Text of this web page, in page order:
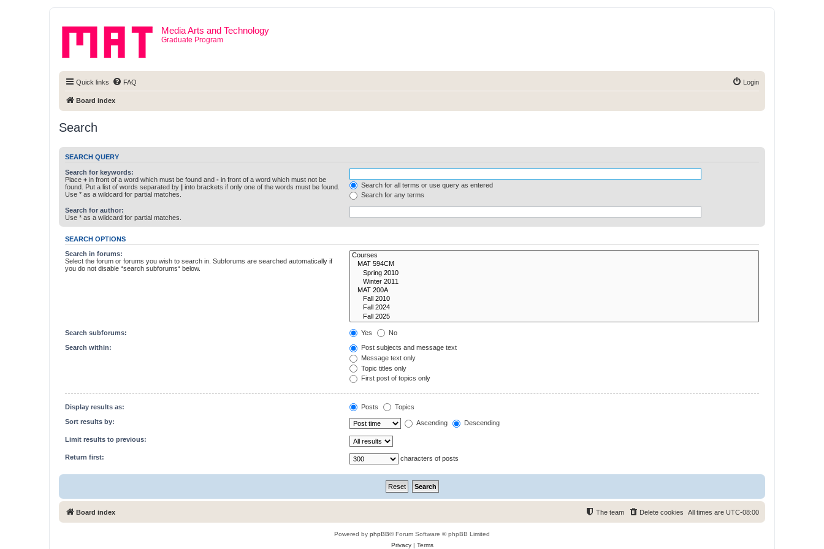
Media Arts and Technology
Graduate Program
Quick links FAQ Login
Board index
Search
SEARCH QUERY
Search for keywords:
Place + in front of a word which must be found and - in front of a word which must not be
found. Put a list of words separated by | into brackets if only one of the words must be found.
Use * as a wildcard for partial matches.
Search for all terms or use query as entered
Search for any terms
Search for author:
Use * as a wildcard for partial matches.
SEARCH OPTIONS
Search in forums:
Select the forum or forums you wish to search in. Subforums are searched automatically if
you do not disable “search subforums“ below.
Search subforums: Yes No
Search within:
Post subjects and message text
Message text only
Topic titles only
First post of topics only
Display results as: Posts Topics
Sort results by: Ascending Descending
Limit results to previous:
Return first: characters of posts
Board index All times are UTC-08:00
Delete cookies
The team
Powered by phpBB® Forum Software © phpBB Limited
Privacy| Terms